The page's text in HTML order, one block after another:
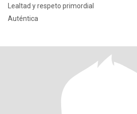
Lealtad y respeto primordial
Auténtica